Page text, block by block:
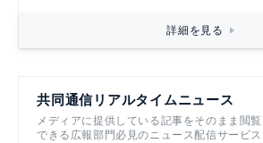
詳細を見る
共同通信リアルタイムニュース
メディアに提供している記事をそのまま閲覧
できる広報部門必見のニュース配信サービス